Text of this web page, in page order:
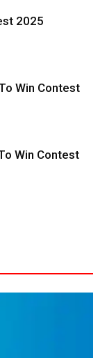
2025
Win Contest
Win Contest